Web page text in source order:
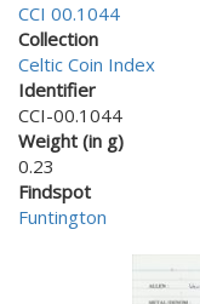
CCI 00.1044
Collection
Celtic Coin Index
Identifier
CCI-00.1044
Weight (in g)
0.23
Findspot
Funtington